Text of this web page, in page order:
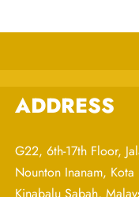
ADDRESS
G22, 6th-17th Floor,
Nounton Inanam, Kota